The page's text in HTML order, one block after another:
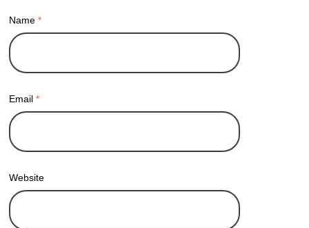
Name*
Email*
Website